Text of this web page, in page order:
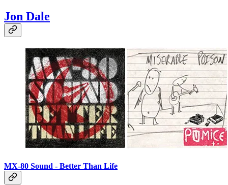
Jon Dale
MX-80 Sound - Better Than Life